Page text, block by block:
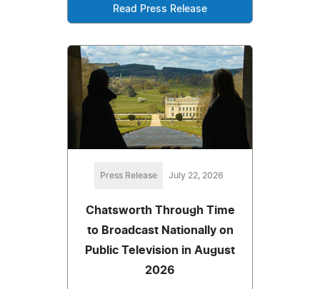
Read Press Release
Press Release July 22, 2026
Chatsworth Through Time
to Broadcast Nationally on
Public Television in August
2026